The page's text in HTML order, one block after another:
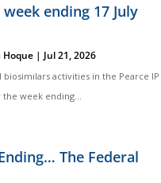
ending 17 July
Hoque | Jul 21, 2026
activities in the Pearce IP
week ending...
The Federal